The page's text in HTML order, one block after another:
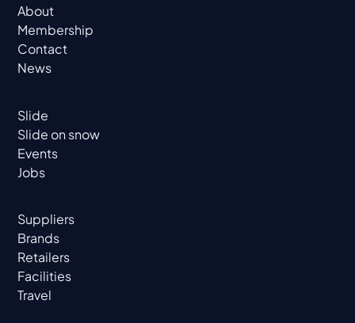
About
Membership
Contact
News
Slide
Slide on snow
Events
Jobs
Suppliers
Brands
Retailers
Facilities
Travel